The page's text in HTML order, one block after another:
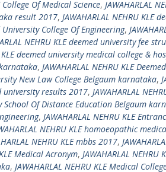
College Of Medical Science, JAWAHARLAL
result 2017, JAWAHARLAL NEHRU KLE
University College Of Engineering,
NEHRU KLE deemed university fee
KLE deemed university medical college &
, JAWAHARLAL NEHRU KLE
New Law College Belgaum karnataka,
university results 2017, JAWAHARLAL
School Of Distance Education Belgaum
, JAWAHARLAL NEHRU KLE
NEHRU KLE homoeopathic
NEHRU KLE mbbs 2017,
Medical Acronym, JAWAHARLAL
, JAWAHARLAL NEHRU KLE Medical